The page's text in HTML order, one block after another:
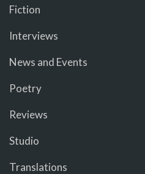
Fiction
Interviews
News and Events
Poetry
Reviews
Studio
Translations